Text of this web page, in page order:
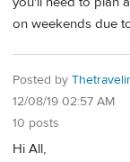
on weekends due
Posted by
12/08/19 02:57 AM
10 posts
Hi All,